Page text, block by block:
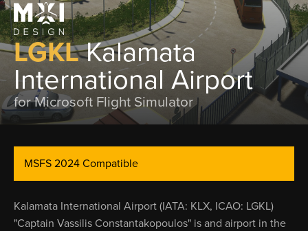
LGKLKalamata
International Airport
for Microsoft Flight Simulator
MSFS 2024 Compatible
Kalamata International Airport (IATA: KLX, ICAO: LGKL)
"Captain Vassilis Constantakopoulos" is and airport in the